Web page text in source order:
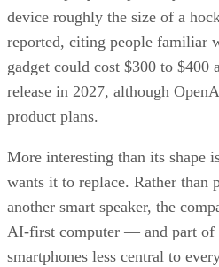
device roughly the size of a
reported, citing people familiar
gadget could cost $300 to $400
release in 2027, although
product plans.
More interesting than its shape
wants it to replace. Rather than
another smart speaker, the
AI-first computer — and part of
smartphones less central to